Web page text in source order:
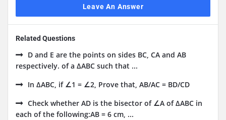
Leave An Answer
Related Questions
D and E are the points on sides BC, CA and AB
respectively. of a ΔABC such that ...
In ΔABC, if ∠1 = ∠2, Prove that, AB/AC = BD/CD
Check whether AD is the bisector of ∠A of ΔABC in
each of the following:AB = 6 cm, ...